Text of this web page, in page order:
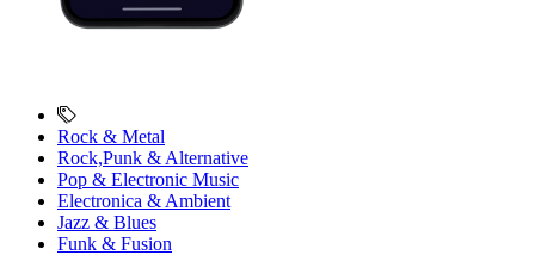
Rock & Metal
Rock,Punk & Alternative
Pop & Electronic Music
Electronica & Ambient
Jazz & Blues
Funk & Fusion